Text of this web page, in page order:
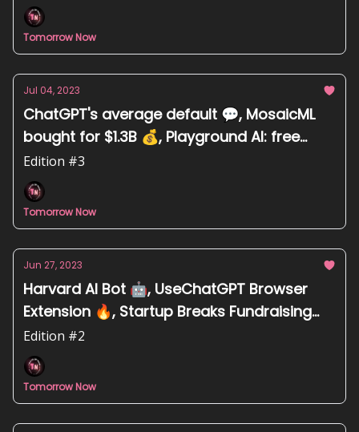
makeover 🥻
Tomorrow Now
Jul 04, 2023
ChatGPT's average default 💬, MosaicML
bought for $1.3B 💰, Playground AI: free
text-to-image tool 🖼️, Harmful biases in AI
training data 😣
Edition #3
Tomorrow Now
Jun 27, 2023
Harvard AI Bot 🤖, UseChatGPT Browser
Extension 🔥, Startup Breaks Fundraising
Record 💰, Detect Childhood Blindness
Faster 👀
Edition #2
Tomorrow Now